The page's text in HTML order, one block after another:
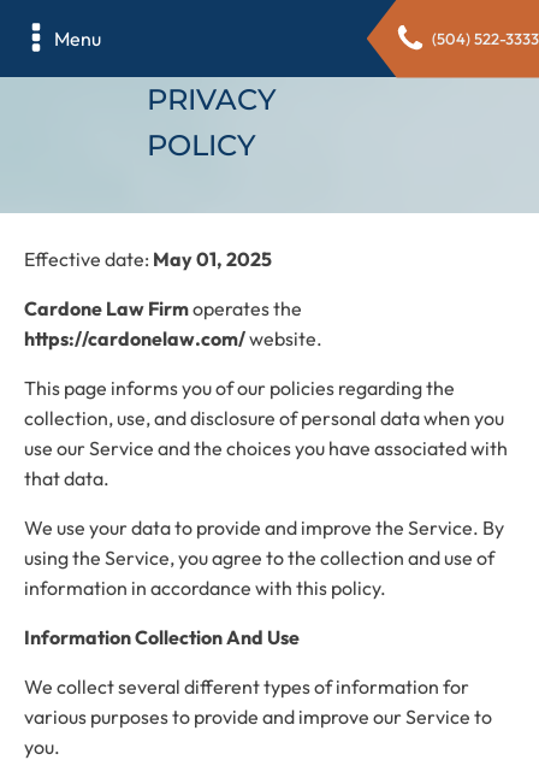
Menu (504) 522-3333
PRIVACY
POLICY
Effective date: May 01, 2025
Cardone Law Firmoperates the
https://cardonelaw.com/website.
This page informs you of our policies regarding the
collection, use, and disclosure of personal data when you
use our Service and the choices you have associated with
that data.
We use your data to provide and improve the Service. By
using the Service, you agree to the collection and use of
information in accordance with this policy.
Information Collection And Use
We collect several different types of information for
various purposes to provide and improve our Service to
you.